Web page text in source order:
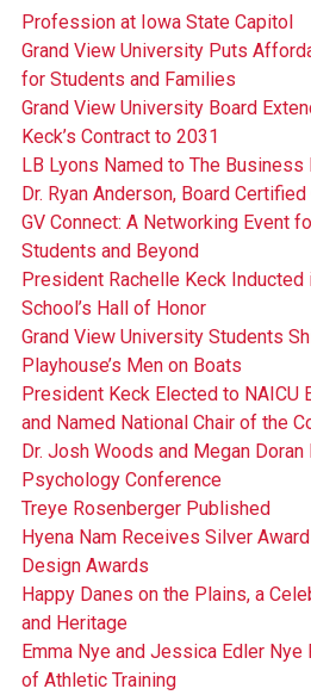
Profession at Iowa State Capitol
Grand View University Puts
for Students and Families
Grand View University Board
Keck’s Contract to 2031
LB Lyons Named to The Business
Dr. Ryan Anderson, Board
GV Connect: A Networking Event
Students and Beyond
President Rachelle Keck Inducted
School’s Hall of Honor
Grand View University Students
Playhouse’s Men on Boats
President Keck Elected to NAICU
and Named National Chair of the
Dr. Josh Woods and Megan
Psychology Conference
Treye Rosenberger Published
Hyena Nam Receives Silver
Design Awards
Happy Danes on the Plains, a
and Heritage
Emma Nye and Jessica Edler
of Athletic Training